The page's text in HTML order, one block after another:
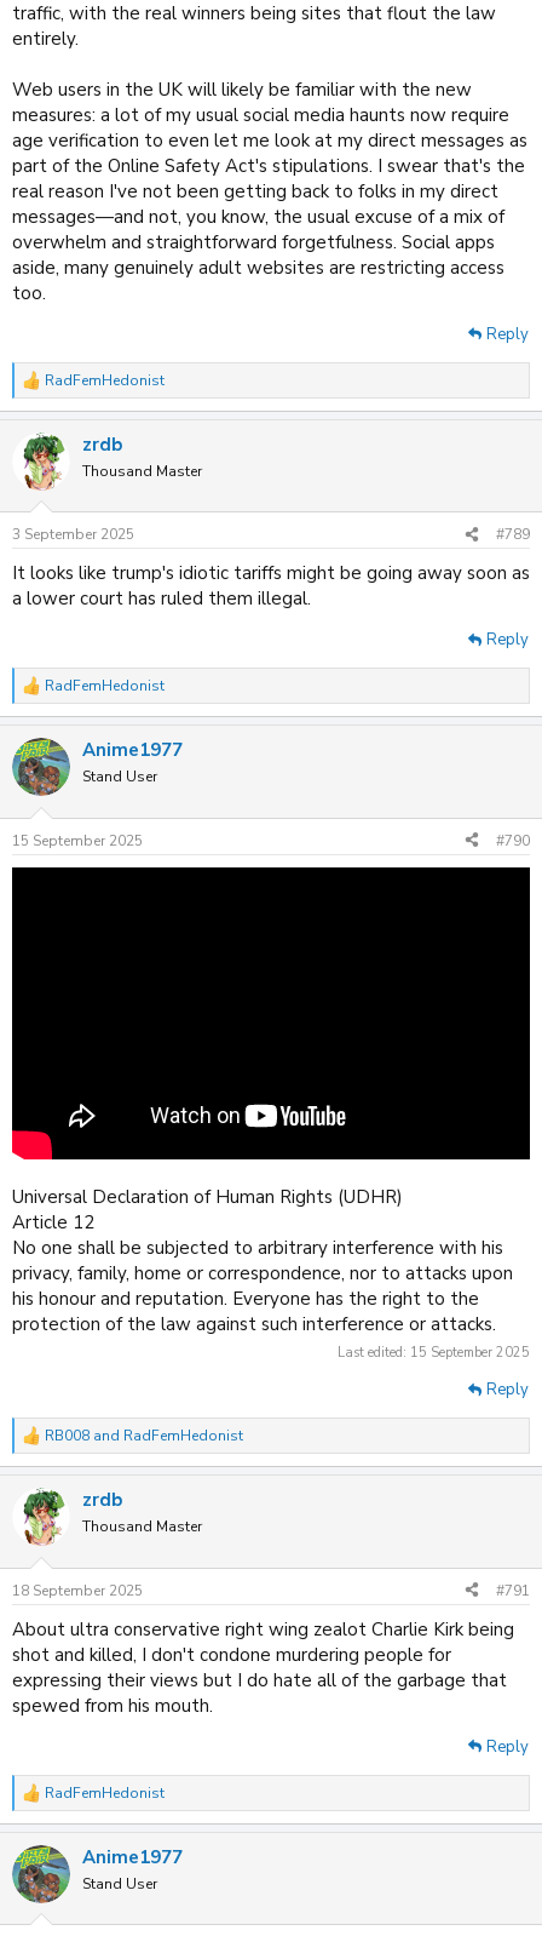
traffic, with the real winners being sites that flout the law
entirely.
Web users in the UK will likely be familiar with the new
measures: a lot of my usual social media haunts now require
age verification to even let me look at my direct messages as
part of the Online Safety Act's stipulations. I swear that's the
real reason I've not been getting back to folks in my direct
messages—and not, you know, the usual excuse of a mix of
overwhelm and straightforward forgetfulness. Social apps
aside, many genuinely adult websites are restricting access
too.
Reply
R
e
c
t
n
s
:
RadFemHedonist
zrdb
Thousand Master
3 September 2025 #789
It looks like trump's idiotic tariffs might be going away soon as
a lower court has ruled them illegal.
Reply
R
e
c
t
i
s
:
RadFemHedonist
Anime1977
Stand User
15 September 2025 #790
Universal Declaration of Human Rights (UDHR)
Article 12
No one shall be subjected to arbitrary interference with his
privacy, family, home or correspondence, nor to attacks upon
his honour and reputation. Everyone has the right to the
protection of the law against such interference or attacks.
Last edited: 15 September 2025
Reply
R
e
c
t
s
RB008 and RadFemHedonist
zrdb
Thousand Master
18 September 2025 #791
About ultra conservative right wing zealot Charlie Kirk being
shot and killed, I don't condone murdering people for
expressing their views but I do hate all of the garbage that
spewed from his mouth.
Reply
R
e
c
t
i
RadFemHedonist
Anime1977
Stand User